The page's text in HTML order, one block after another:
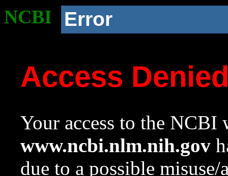
NCBI Error
Access
Your access to the NCBI
www.ncbi.nlm.nih.gov
due to a possible